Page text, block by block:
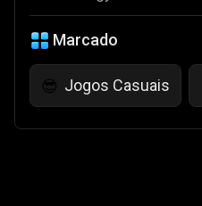
Marcado
😎 Jogos Casuais